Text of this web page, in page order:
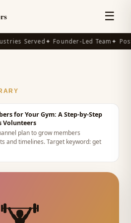
☰
Served✦ Founder-Led Team✦
for Your Gym: A Step-by-Step
Volunteers
plan to grow members
and timelines.Target keyword:get